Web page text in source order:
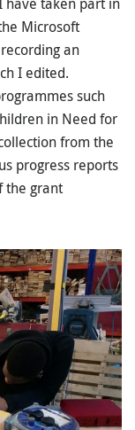
have taken part in
Microsoft
an
I edited.
such
in Need for
from the
progress reports
the grant